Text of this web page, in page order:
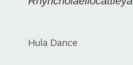
Hula Dance